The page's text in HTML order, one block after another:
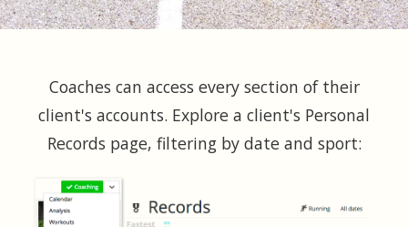
Coaches can access every section of their
client's accounts. Explore a client's Personal
Records page, filtering by date and sport: